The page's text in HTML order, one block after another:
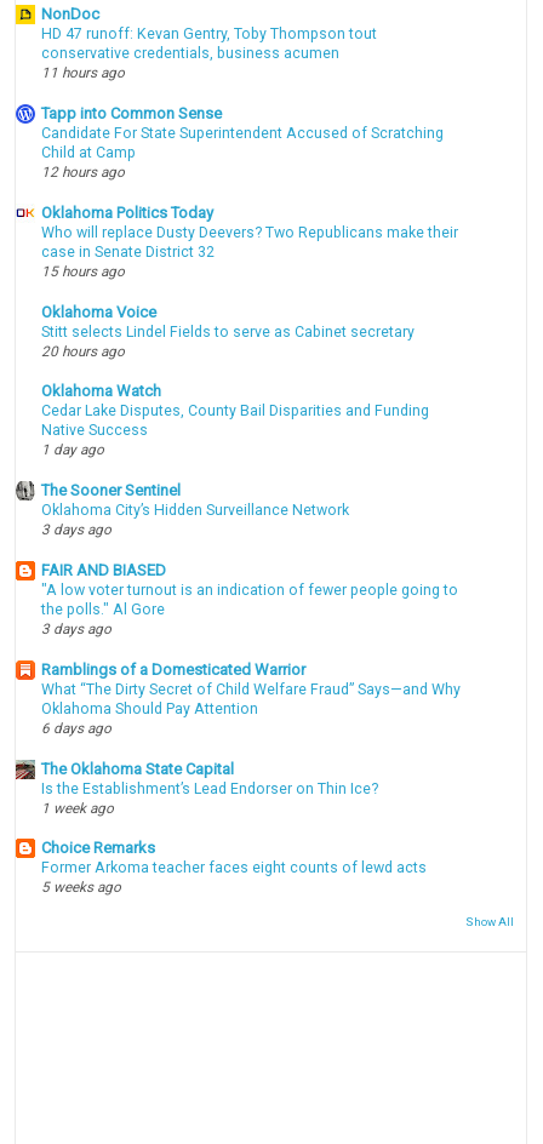
NonDoc
HD 47 runoff: Kevan Gentry, Toby Thompson tout
conservative credentials, business acumen
11 hours ago
Tapp into Common Sense
Candidate For State Superintendent Accused of Scratching
Child at Camp
12 hours ago
Oklahoma Politics Today
Who will replace Dusty Deevers? Two Republicans make their
case in Senate District 32
15 hours ago
Oklahoma Voice
Stitt selects Lindel Fields to serve as Cabinet secretary
20 hours ago
Oklahoma Watch
Cedar Lake Disputes, County Bail Disparities and Funding
Native Success
1 day ago
The Sooner Sentinel
Oklahoma City’s Hidden Surveillance Network
3 days ago
FAIR AND BIASED
"A low voter turnout is an indication of fewer people going to
the polls." Al Gore
3 days ago
Ramblings of a Domesticated Warrior
What “The Dirty Secret of Child Welfare Fraud” Says—and Why
Oklahoma Should Pay Attention
6 days ago
The Oklahoma State Capital
Is the Establishment’s Lead Endorser on Thin Ice?
1 week ago
Choice Remarks
Former Arkoma teacher faces eight counts of lewd acts
5 weeks ago
Show All